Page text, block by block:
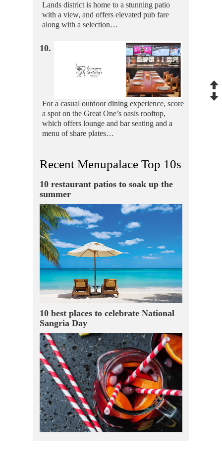
Lands district is home to a stunning patio
with a view, and offers elevated pub fare
along with a selection…
10.
For a casual outdoor dining experience, score
a spot on the Great One’s oasis rooftop,
which offers lounge and bar seating and a
menu of share plates…
Recent Menupalace Top 10s
10 restaurant patios to soak up the
summer
10 best places to celebrate National
Sangria Day